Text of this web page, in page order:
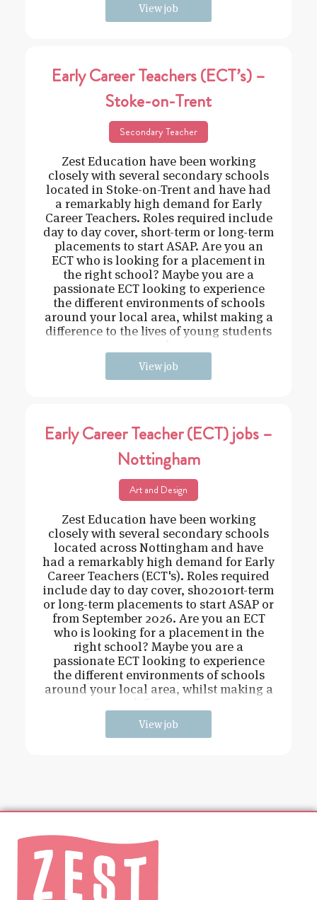
View job
Early Career Teachers (ECT’s) –
Stoke-on-Trent
Secondary Teacher
Zest Education have been working
closely with several secondary schools
located in Stoke-on-Trent and have had
a remarkably high demand for Early
Career Teachers. Roles required include
day to day cover, short-term or long-term
placements to start ASAP. Are you an
ECT who is looking for a placement in
the right school? Maybe you are a
passionate ECT looking to experience
the different environments of schools
around your local area, whilst making a
difference to the lives of young students
View job
Early Career Teacher (ECT) jobs –
Nottingham
Art and Design
Zest Education have been working
closely with several secondary schools
located across Nottingham and have
had a remarkably high demand for Early
Career Teachers (ECT's). Roles required
include day to day cover, sho2010rt-term
or long-term placements to start ASAP or
from September 2026. Are you an ECT
who is looking for a placement in the
right school? Maybe you are a
passionate ECT looking to experience
the different environments of schools
around your local area, whilst making a
View job